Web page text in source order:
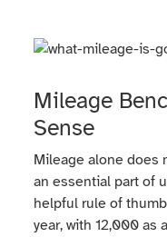
Mileage
Sense
Mileage alone does
an essential part of
helpful rule of
year, with 12,000 as